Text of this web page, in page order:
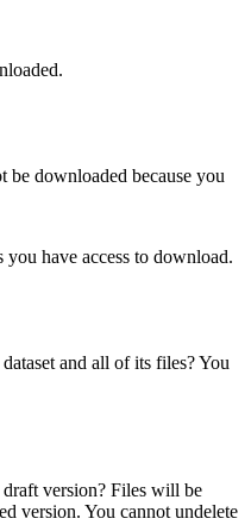
be downloaded because you
have access to download.
and all of its files? You
version? Files will be
version. You cannot undelete